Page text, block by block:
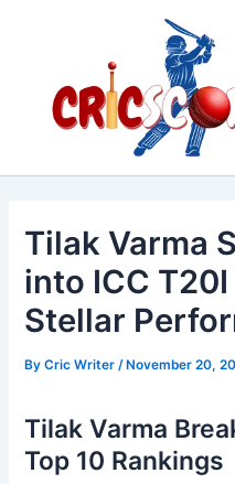
Tilak Varma
into ICC
Stellar
ByCric Writer/ November 20,
Tilak Varma
Top 10 Rankings